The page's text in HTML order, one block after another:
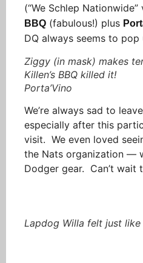
(“We Schlep Nationwide”
BBQ (fabulous!) plus
DQ always seems to pop
Ziggy (in mask) makes
Killen’s BBQ killed it!
Porta’Vino
We’re always sad to
especially after this
visit. We even loved
the Nats organization —
Dodger gear. Can’t wait
Lapdog Willa felt just like